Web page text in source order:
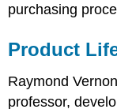
purchasing
Product
Raymond
professor,